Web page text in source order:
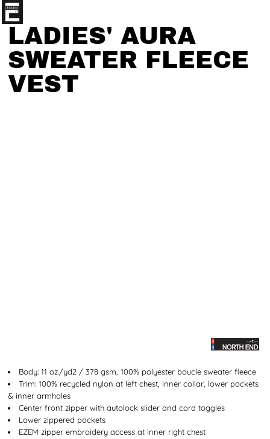
LADIES' AURA
SWEATER FLEECE
VEST
Body: 11 oz./yd2 / 378 gsm, 100% polyester boucle sweater fleece
Trim: 100% recycled nylon at left chest, inner collar, lower pockets
& inner armholes
Center front zipper with autolock slider and cord toggles
Lower zippered pockets
EZEM zipper embroidery access at inner right chest